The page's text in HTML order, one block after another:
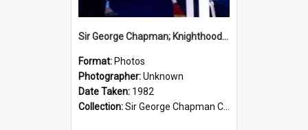
Sir George Chapman; Knighthood; 1982
Format: Photos
Photographer:Unknown
Date Taken: 1982
Collection:Sir George Chapman Collection